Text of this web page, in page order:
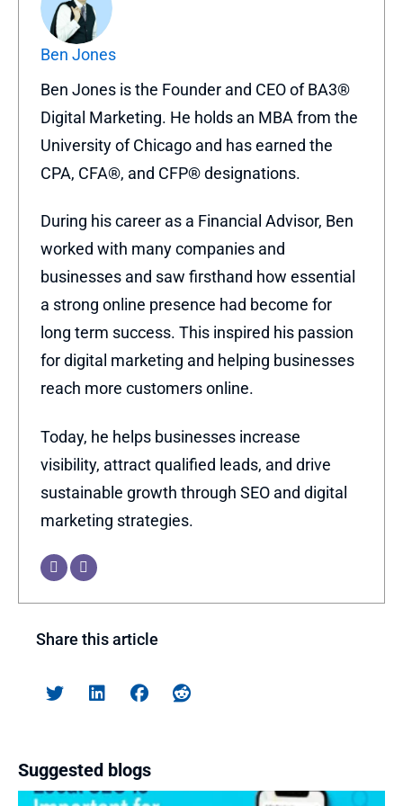
Ben Jones
Ben Jones is the Founder and CEO of BA3®
Digital Marketing. He holds an MBA from the
University of Chicago and has earned the
CPA, CFA®, and CFP® designations.
During his career as a Financial Advisor, Ben
worked with many companies and
businesses and saw firsthand how essential
a strong online presence had become for
long term success. This inspired his passion
for digital marketing and helping businesses
reach more customers online.
Today, he helps businesses increase
visibility, attract qualified leads, and drive
sustainable growth through SEO and digital
marketing strategies.
Share this article
Suggested blogs